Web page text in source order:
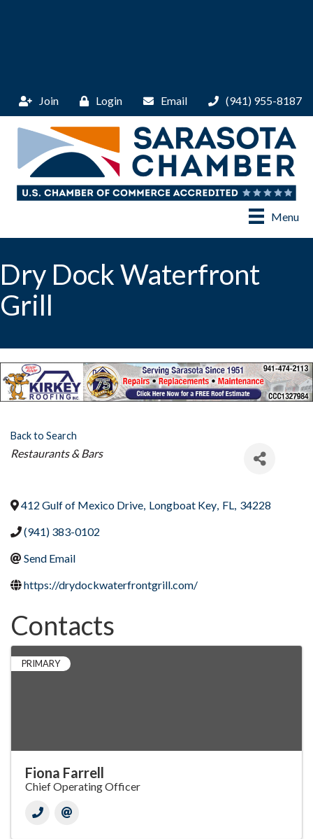
Join Login Email (941) 955-8187
Menu
Dry Dock Waterfront
Grill
Back to Search
Categories
Restaurants & Bars
412 Gulf of Mexico Drive, Longboat Key, FL, 34228
(941) 383-0102
Send Email
https://drydockwaterfrontgrill.com/
Contacts
PRIMARY
Fiona Farrell
Chief Operating Officer